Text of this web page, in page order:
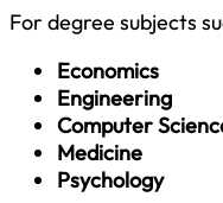
For degree subjects
Economics
Engineering
Computer
Medicine
Psychology